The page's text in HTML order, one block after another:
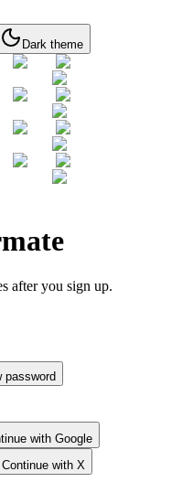
Dark theme
after you sign up.
password
with Google
Continue with X